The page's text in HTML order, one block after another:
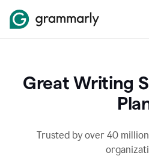
Great Writing
Trusted by over 40